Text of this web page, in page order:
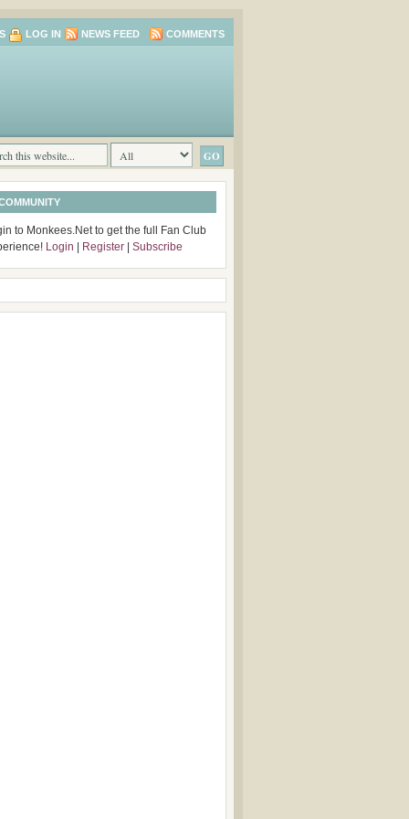
LOG IN NEWS FEED COMMENTS
to Monkees.Net to get the full Fan Club
Login Register Subscribe